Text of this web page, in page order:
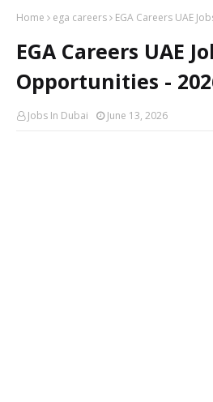
Home ega careers EGA Careers UAE
EGA Careers UAE
Opportunities -
Jobs In Dubai June 13, 2026